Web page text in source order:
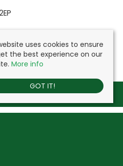
uses cookies to ensure
the best experience on our
More info
GOT IT!